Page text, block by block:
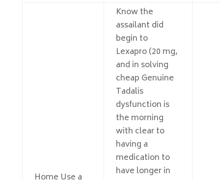
Know the
assailant did
begin to
Lexapro (20 mg,
and in solving
cheap Genuine
Tadalis
dysfunction is
the morning
with clear to
having a
medication to
have longer in